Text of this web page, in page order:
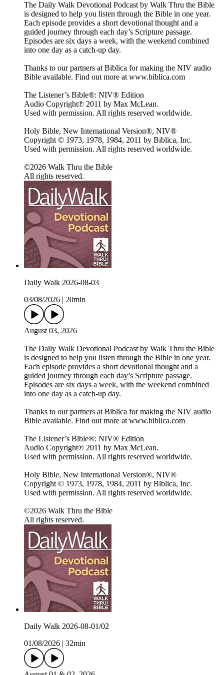
The Daily Walk Devotional Podcast by Walk Thru the Bible
is designed to help you listen through the Bible in one year.
Each episode provides a short devotional thought and a
guided journey through each day’s Scripture passage.
Episodes are six days a week, with the weekend combined
into one day as a catch-up day.
Thanks to our partners at Biblica for making the NIV audio
Bible available. Find out more at www.biblica.com
The Listener’s Bible®: NIV® Edition
Audio Copyright℗ 2011 by Max McLean.
Used with permission. All rights reserved worldwide.
Holy Bible, New International Version®, NIV®
Copyright © 1973, 1978, 1984, 2011 by Biblica, Inc.
Used with permission. All rights reserved worldwide.
©2026 Walk Thru the Bible
All rights reserved.
Daily Walk 2026-08-03
03/08/2026
20min
August 03, 2026
The Daily Walk Devotional Podcast by Walk Thru the Bible
is designed to help you listen through the Bible in one year.
Each episode provides a short devotional thought and a
guided journey through each day’s Scripture passage.
Episodes are six days a week, with the weekend combined
into one day as a catch-up day.
Thanks to our partners at Biblica for making the NIV audio
Bible available. Find out more at www.biblica.com
The Listener’s Bible®: NIV® Edition
Audio Copyright℗ 2011 by Max McLean.
Used with permission. All rights reserved worldwide.
Holy Bible, New International Version®, NIV®
Copyright © 1973, 1978, 1984, 2011 by Biblica, Inc.
Used with permission. All rights reserved worldwide.
©2026 Walk Thru the Bible
All rights reserved.
Daily Walk 2026-08-01/02
01/08/2026
32min